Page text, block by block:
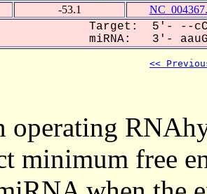
-53.1
Target: 5'- --
miRNA: 3'-
<<
minimum free